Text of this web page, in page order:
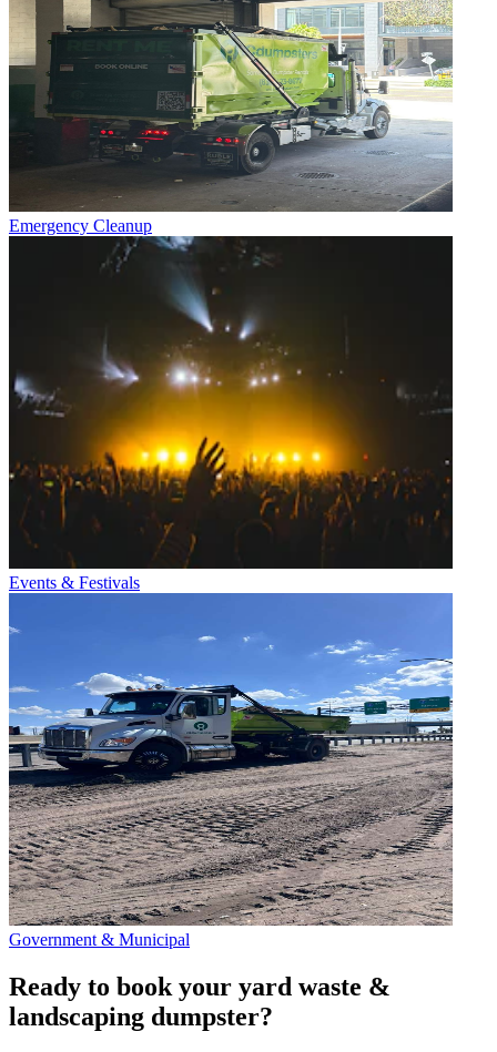
Emergency Cleanup
Events & Festivals
Government & Municipal
Ready to book your yard waste &
landscaping dumpster?